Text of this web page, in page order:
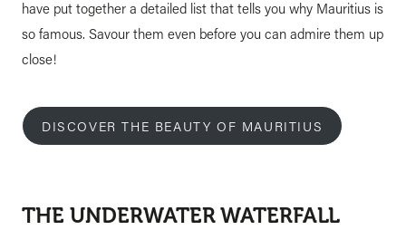
have put together a detailed list that tells you why Mauritius is
so famous. Savour them even before you can admire them up
close!
DISCOVER THE BEAUTY OF MAURITIUS
THE UNDERWATER WATERFALL